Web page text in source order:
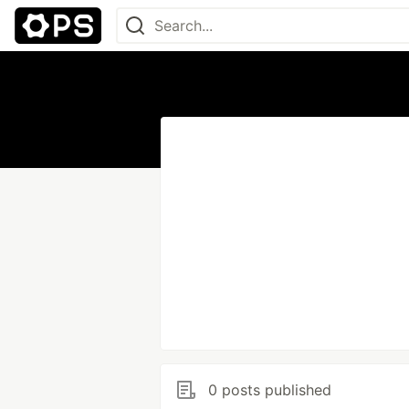
0 posts published